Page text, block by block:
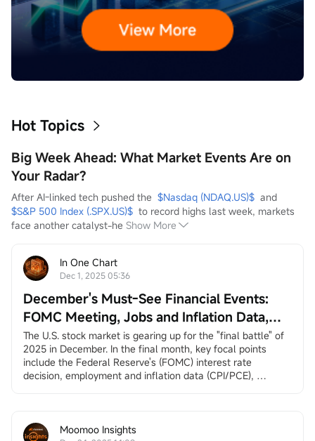
Hot Topics
Big Week Ahead: What Market Events Are on
Your Radar?
After AI-linked tech pushed the $Nasdaq (NDAQ.US)$
$S&P 500 Index (.SPX.US)$
  to record highs last week, markets
face another catalyst-he Show More
In One Chart
Dec 1, 2025 05:36
December's Must-See Financial Events:
FOMC Meeting, Jobs and Inflation Data,
Santa Claus Rally, and More
The U.S. stock market is gearing up for the "final battle" of
2025 in December. In the final month, key focal points
include the Federal Reserve's (FOMC) interest rate
decision, employment and inflation data (CPI/PCE),
December 3, ADP Employment Change
Moomoo Insights